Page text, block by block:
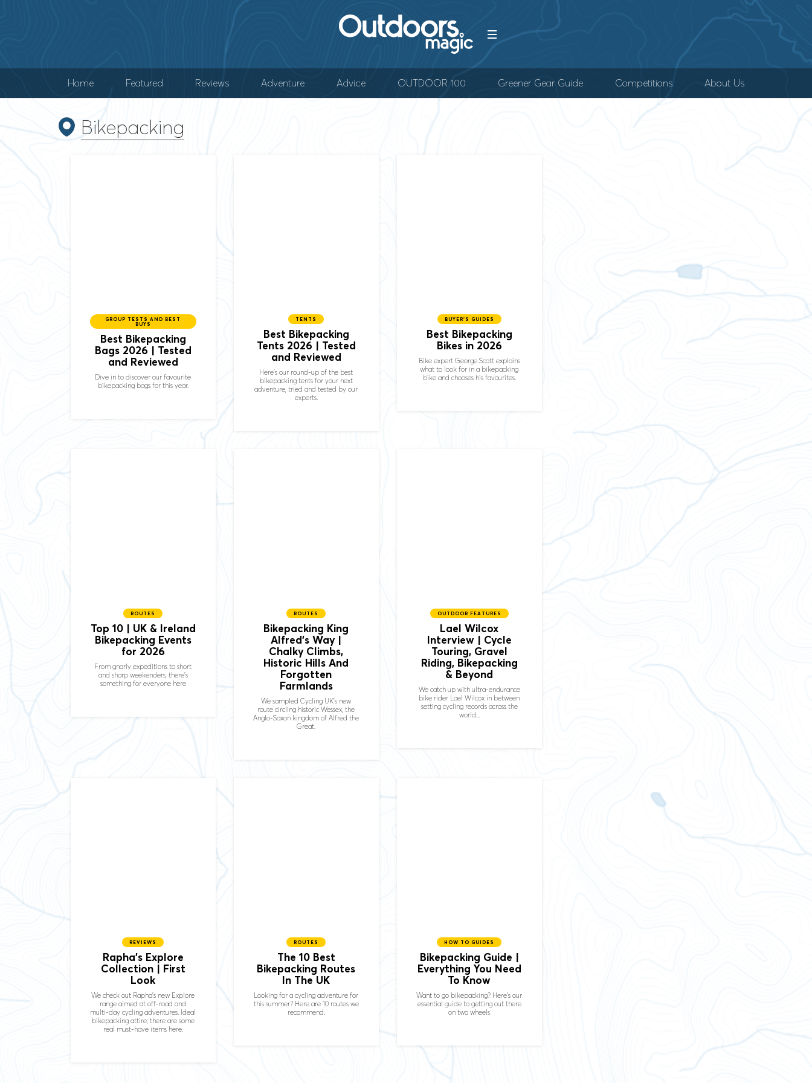
Home Featured Reviews Adventure Advice OUTDOOR 100 Greener Gear Guide Competitions About Us
Bikepacking
GROUP TESTS AND BEST
BUYS
Best Bikepacking
Bags 2026 | Tested
and Reviewed
Dive in to discover our favourite
bikepacking bags for this year.
TENTS
Best Bikepacking
Tents 2026 | Tested
and Reviewed
Here's our round-up of the best
bikepacking tents for your next
adventure, tried and tested by our
experts.
BUYER'S GUIDES
Best Bikepacking
Bikes in 2026
Bike expert George Scott explains
what to look for in a bikepacking
bike and chooses his favourites.
ROUTES
Top 10 | UK & Ireland
Bikepacking Events
for 2026
From gnarly expeditions to short
and sharp weekenders, there's
something for everyone here
ROUTES
Bikepacking King
Alfred’s Way |
Chalky Climbs,
Historic Hills And
Forgotten
Farmlands
We sampled Cycling UK's new
route circling historic Wessex, the
Anglo-Saxon kingdom of Alfred the
Great.
OUTDOOR FEATURES
Lael Wilcox
Interview | Cycle
Touring, Gravel
Riding, Bikepacking
& Beyond
We catch up with ultra-endurance
bike rider Lael Wilcox in between
setting cycling records across the
world...
REVIEWS
Rapha's Explore
Collection | First
Look
We check out Rapha's new Explore
range aimed at off-road and
multi-day cycling adventures. Ideal
bikepacking attire; there are some
real must-have items here.
ROUTES
The 10 Best
Bikepacking Routes
In The UK
Looking for a cycling adventure for
this summer? Here are 10 routes we
recommend.
HOW TO GUIDES
Bikepacking Guide |
Everything You Need
To Know
Want to go bikepacking? Here’s our
essential guide to getting out there
on two wheels